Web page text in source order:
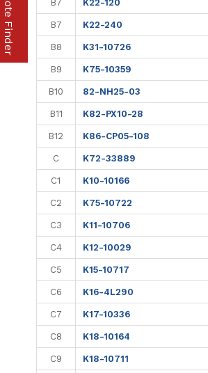
B7 K22-120
B7 K22-240
B8 K31-10726
B9 K75-10359
B10 82-NH25-03
B11 K82-PX10-28
B12 K86-CP05-108
C K72-33889
C1 K10-10166
C2 K75-10722
C3 K11-10706
C4 K12-10029
C5 K15-10717
C6 K16-4L290
C7 K17-10336
C8 K18-10164
C9 K18-10711